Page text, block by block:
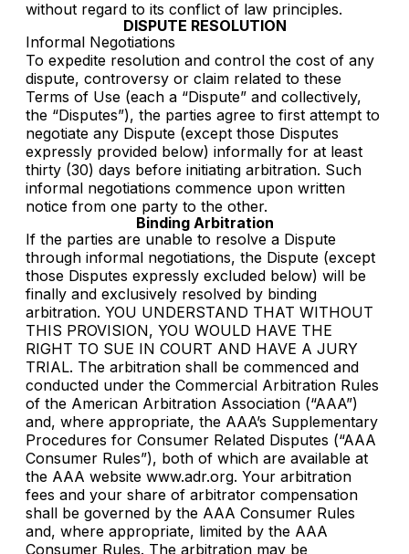
without regard to its conflict of law principles.
DISPUTE RESOLUTION
Informal Negotiations
To expedite resolution and control the cost of any
dispute, controversy or claim related to these
Terms of Use (each a “Dispute” and collectively,
the “Disputes”), the parties agree to first attempt to
negotiate any Dispute (except those Disputes
expressly provided below) informally for at least
thirty (30) days before initiating arbitration. Such
informal negotiations commence upon written
notice from one party to the other.
Binding Arbitration
If the parties are unable to resolve a Dispute
through informal negotiations, the Dispute (except
those Disputes expressly excluded below) will be
finally and exclusively resolved by binding
arbitration. YOU UNDERSTAND THAT WITHOUT
THIS PROVISION, YOU WOULD HAVE THE
RIGHT TO SUE IN COURT AND HAVE A JURY
TRIAL. The arbitration shall be commenced and
conducted under the Commercial Arbitration Rules
of the American Arbitration Association (“AAA”)
and, where appropriate, the AAA’s Supplementary
Procedures for Consumer Related Disputes (“AAA
Consumer Rules”), both of which are available at
the AAA website www.adr.org. Your arbitration
fees and your share of arbitrator compensation
shall be governed by the AAA Consumer Rules
and, where appropriate, limited by the AAA
Consumer Rules. The arbitration may be